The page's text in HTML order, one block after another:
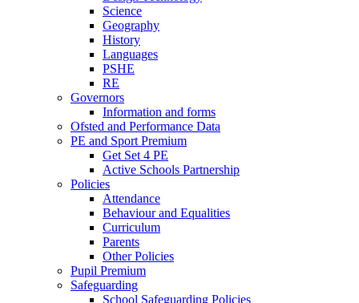
Science
Geography
History
Languages
PSHE
RE
Governors
Information and forms
Ofsted and Performance Data
PE and Sport Premium
Get Set 4 PE
Active Schools Partnership
Policies
Attendance
Behaviour and Equalities
Curriculum
Parents
Other Policies
Pupil Premium
Safeguarding
School Safeguarding Policies